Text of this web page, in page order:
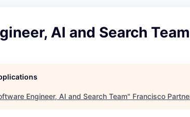
AI and Search Team
Engineer, AI and Search Team" Francisco